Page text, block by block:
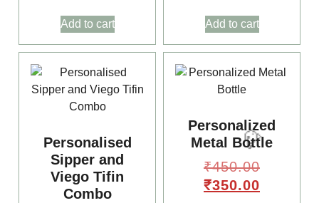
Add to cart Add to cart
Personalised
Sipper and
Viego Tifin
Combo
Personalized
Metal Bottle
₹450.00
₹350.00